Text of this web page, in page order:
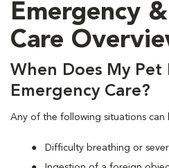
Emergency
Care
When Does My Pet
Emergency Care?
Any of the following situations can
Difficulty breathing or